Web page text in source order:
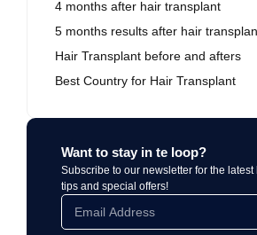
4 months after hair transplant
5 months results after hair
Hair Transplant before and afters
Best Country for Hair Transplant
Want to stay in te loop?
Subscribe to our newsletter for the latest
tips and special offers!